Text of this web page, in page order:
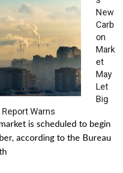
New
Carb
on
Mark
et
May
Let
Big
Warns
is scheduled to begin
according to the Bureau